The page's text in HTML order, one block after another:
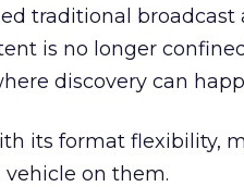
traditional
is no longer
discovery can
its format flexibility,
on them.